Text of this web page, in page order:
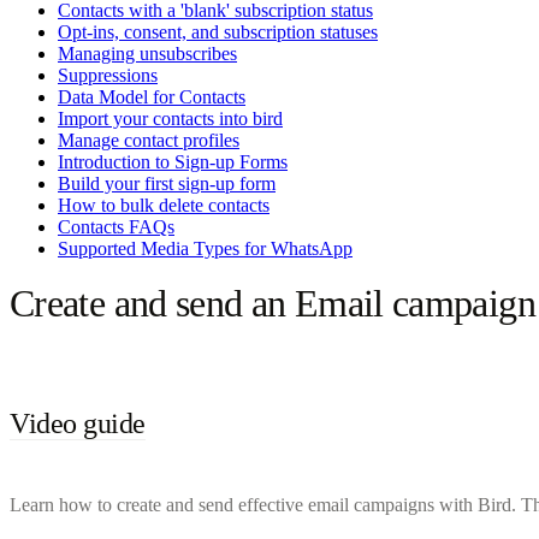
Contacts with a 'blank' subscription status
Opt-ins, consent, and subscription statuses
Managing unsubscribes
Suppressions
Data Model for Contacts
Import your contacts into bird
Manage contact profiles
Introduction to Sign-up Forms
Build your first sign-up form
How to bulk delete contacts
Contacts FAQs
Supported Media Types for WhatsApp
Create and send an Email campaign
Video guide
Learn how to create and send effective email campaigns with Bird.